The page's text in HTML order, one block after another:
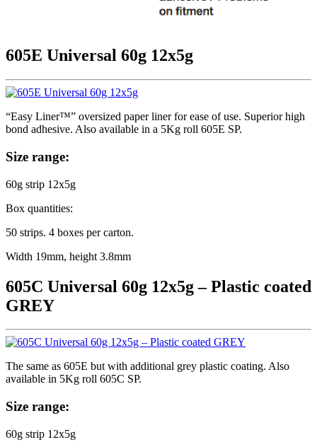
605E Universal 60g 12x5g
“Easy Liner™” oversized paper liner for ease of use. Superior high
bond adhesive. Also available in a 5Kg roll 605E SP.
Size range:
60g strip 12x5g
Box quantities:
50 strips. 4 boxes per carton.
Width 19mm, height 3.8mm
605C Universal 60g 12x5g – Plastic coated
GREY
The same as 605E but with additional grey plastic coating. Also
available in 5Kg roll 605C SP.
Size range:
60g strip 12x5g